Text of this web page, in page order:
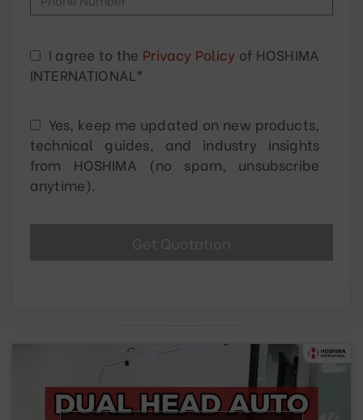
I agree to the Privacy Policy of HOSHIMA
INTERNATIONAL*
Yes, keep me updated on new products,
technical guides, and industry insights
from HOSHIMA (no spam, unsubscribe
anytime).